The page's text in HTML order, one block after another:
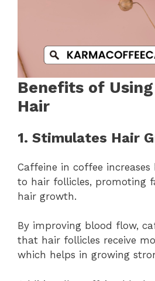
Benefits of
Hair
1. Stimulates Hair
Caffeine in coffee
to hair follicles, promoting
hair growth.
By improving blood flow,
that hair follicles receive
which helps in growing